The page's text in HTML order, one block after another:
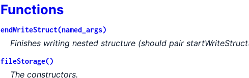
Functions
endWriteStruct(named_args)
Finishes writing nested structure (should pair
fileStorage()
The constructors.